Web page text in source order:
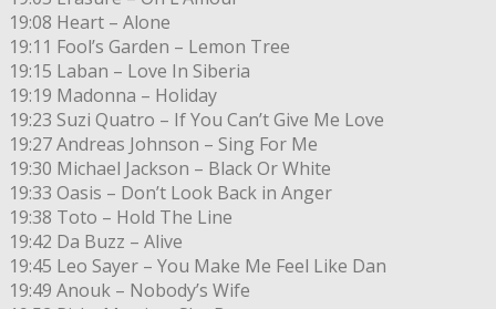
19:08 Heart – Alone
19:11 Fool’s Garden – Lemon Tree
19:15 Laban – Love In Siberia
19:19 Madonna – Holiday
19:23 Suzi Quatro – If You Can’t Give Me Love
19:27 Andreas Johnson – Sing For Me
19:30 Michael Jackson – Black Or White
19:33 Oasis – Don’t Look Back in Anger
19:38 Toto – Hold The Line
19:42 Da Buzz – Alive
19:45 Leo Sayer – You Make Me Feel Like Dan
19:49 Anouk – Nobody’s Wife